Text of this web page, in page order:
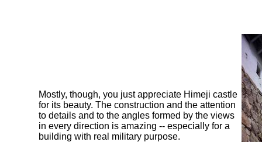
Mostly, though, you just appreciate Himeji castle
for its beauty. The construction and the attention
to details and to the angles formed by the views
in every direction is amazing -- especially for a
building with real military purpose.